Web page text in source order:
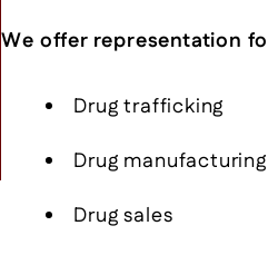
- Former
View More
We offer representation
Drug trafficking
Drug manufacturing
Drug sales